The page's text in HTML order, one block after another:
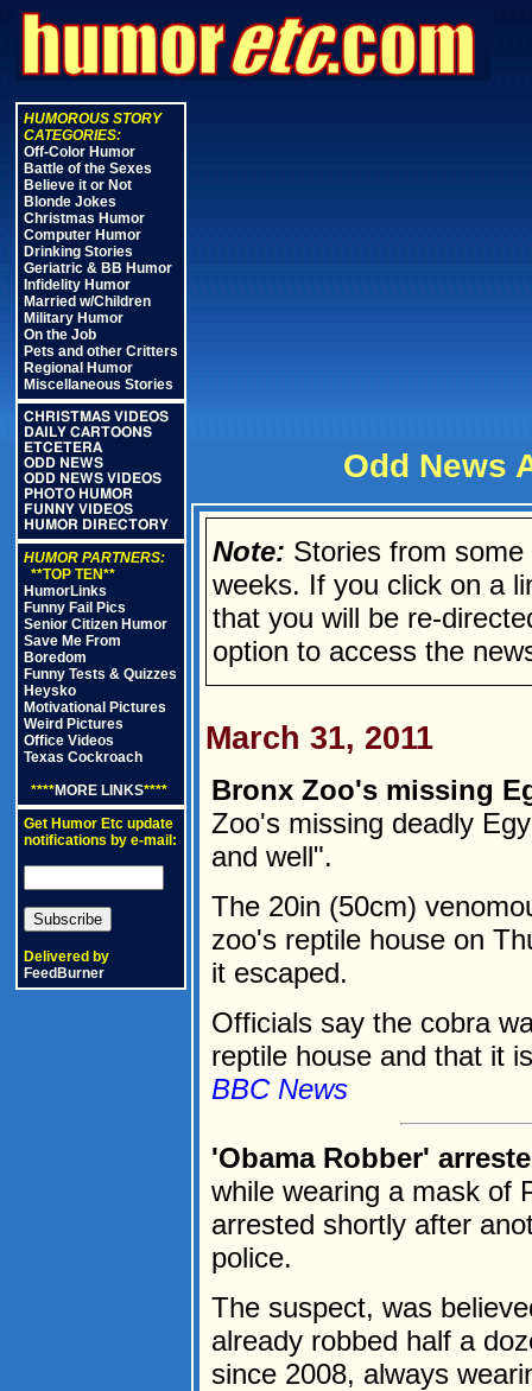
HUMOROUS STORY
CATEGORIES:
Off-Color Humor
Battle of the Sexes
Believe it or Not
Blonde Jokes
Christmas Humor
Computer Humor
Drinking Stories
Geriatric & BB Humor
Infidelity Humor
Married w/Children
Military Humor
On the Job
Pets and other Critters
Regional Humor
Miscellaneous Stories
CHRISTMAS VIDEOS
DAILY CARTOONS
ETCETERA
ODD NEWS
ODD NEWS VIDEOS
PHOTO HUMOR
FUNNY VIDEOS
HUMOR DIRECTORY
HUMOR PARTNERS:
**TOP TEN**
HumorLinks
Funny Fail Pics
Senior Citizen Humor
Save Me From
Boredom
Funny Tests & Quizzes
Heysko
Motivational Pictures
Weird Pictures
Office Videos
Texas Cockroach
****MORE LINKS****
Get Humor Etc update
notifications by e-mail:
Delivered by
FeedBurner
Odd News
Note: Stories from
weeks. If you click on a
that you will be re-
option to access the
March 31, 2011
Bronx Zoo's missing
Zoo's missing deadly
and well".
The 20in (50cm)
zoo's reptile house on
it escaped.
Officials say the cobra
reptile house and that it
BBC News
'Obama Robber'
while wearing a mask of
arrested shortly after
police.
The suspect, was
already robbed half a
since 2008, always